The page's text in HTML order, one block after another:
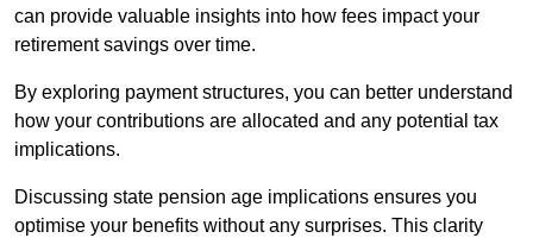
can provide valuable insights into how fees impact your
retirement savings over time.
By exploring payment structures, you can better understand
how your contributions are allocated and any potential tax
implications.
Discussing state pension age implications ensures you
optimise your benefits without any surprises. This clarity